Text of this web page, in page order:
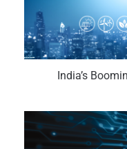
India’s